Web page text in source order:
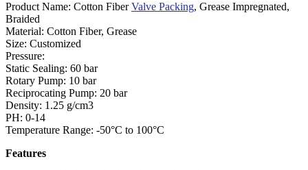
Product Name: Cotton FiberValve Packing, Grease Impregnated,
Braided
Material: Cotton Fiber, Grease
Size: Customized
Pressure:
Static Sealing: 60 bar
Rotary Pump: 10 bar
Reciprocating Pump: 20 bar
Density: 1.25 g/cm3
PH: 0-14
Temperature Range: -50°C to 100°C
Features